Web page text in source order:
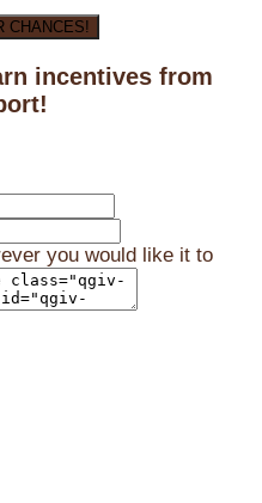
CHANCES!
incentives from
you would like it to